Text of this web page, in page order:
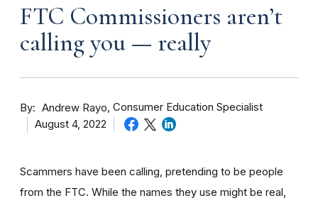
FTC Commissioners aren’t
calling you — really
By Andrew Rayo Consumer Education Specialist
August 4, 2022
Scammers have been calling, pretending to be people
from the FTC. While the names they use might be real,